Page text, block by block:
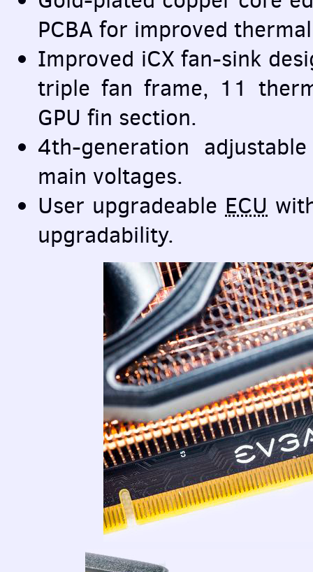
PCBA for improved
Improved iCX fan-sink
triple fan frame, 11
GPU fin section.
4th-generation
main voltages.
User upgradeable ECU
upgradability.